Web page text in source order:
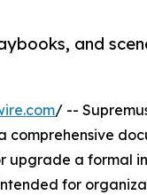
and
/ --
comprehensive
a formal
for